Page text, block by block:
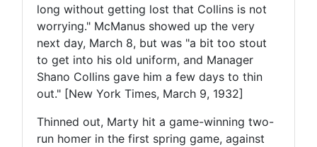
long without getting lost that Collins is not
worrying." McManus showed up the very
next day, March 8, but was "a bit too stout
to get into his old uniform, and Manager
Shano Collins gave him a few days to thin
out." [New York Times, March 9, 1932]
Thinned out, Marty hit a game-winning two-
run homer in the first spring game, against